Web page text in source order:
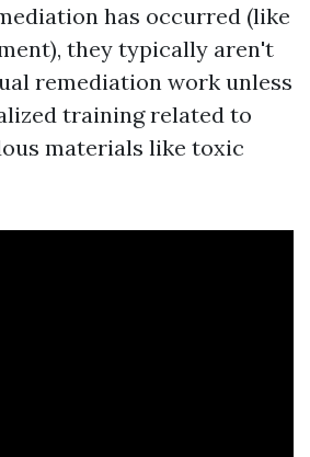
has occurred (like
they typically aren't
remediation work unless
training related to
materials like toxic